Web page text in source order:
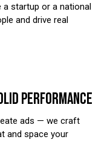
startup or a national
and drive real
PERFORMANCE
ads — we craft
and space your